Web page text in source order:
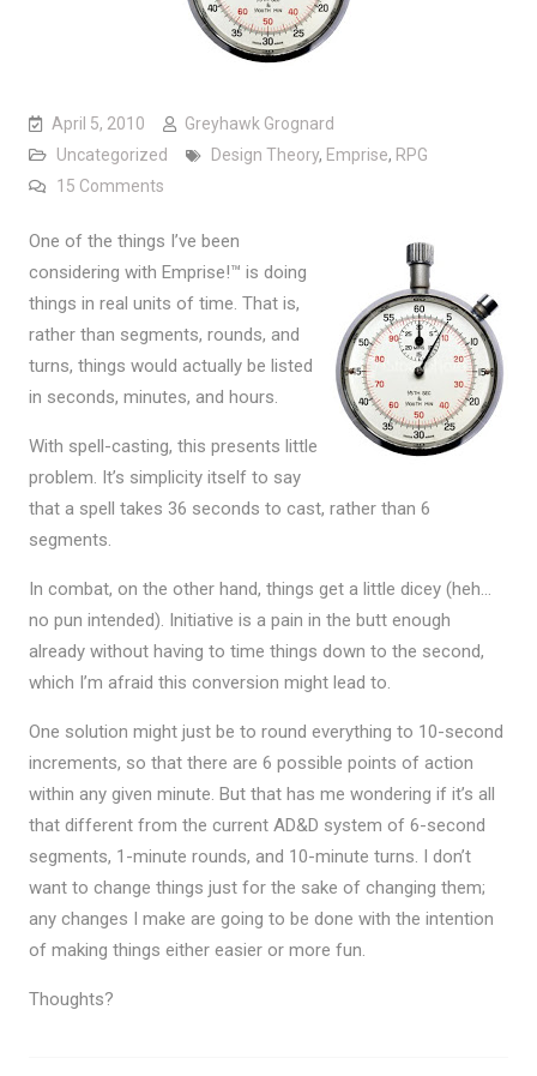
April 5, 2010
Greyhawk Grognard
Uncategorized
Design Theory, Emprise, RPG
15 Commentson Playing in Real-Time
One of the things I’ve been
considering with Emprise!™ is doing
things in real units of time. That is,
rather than segments, rounds, and
turns, things would actually be listed
in seconds, minutes, and hours.
With spell-casting, this presents little
problem. It’s simplicity itself to say
that a spell takes 36 seconds to cast, rather than 6
segments.
In combat, on the other hand, things get a little dicey (heh…
no pun intended). Initiative is a pain in the butt enough
already without having to time things down to the second,
which I’m afraid this conversion might lead to.
One solution might just be to round everything to 10-second
increments, so that there are 6 possible points of action
within any given minute. But that has me wondering if it’s all
that different from the current AD&D system of 6-second
segments, 1-minute rounds, and 10-minute turns. I don’t
want to change things just for the sake of changing them;
any changes I make are going to be done with the intention
of making things either easier or more fun.
Thoughts?